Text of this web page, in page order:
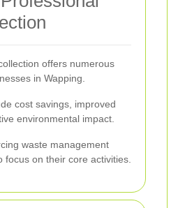
offers numerous
in Wapping.
cost savings, improved
environmental impact.
waste management
focus on their core activities.